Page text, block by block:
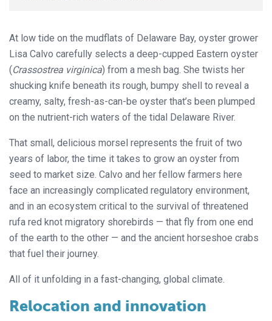
At low tide on the mudflats of Delaware Bay, oyster grower
Lisa Calvo carefully selects a deep-cupped Eastern oyster
(Crassostrea virginica) from a mesh bag. She twists her
shucking knife beneath its rough, bumpy shell to reveal a
creamy, salty, fresh-as-can-be oyster that’s been plumped
on the nutrient-rich waters of the tidal Delaware River.
That small, delicious morsel represents the fruit of two
years of labor, the time it takes to grow an oyster from
seed to market size. Calvo and her fellow farmers here
face an increasingly complicated regulatory environment,
and in an ecosystem critical to the survival of threatened
rufa red knot migratory shorebirds — that fly from one end
of the earth to the other — and the ancient horseshoe crabs
that fuel their journey.
All of it unfolding in a fast-changing, global climate.
Relocation and innovation